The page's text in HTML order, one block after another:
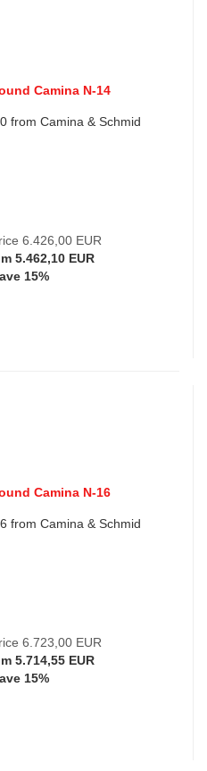
from Camina & Schmid
6.426,00 EUR
5.462,10 EUR
15%
from Camina & Schmid
6.723,00 EUR
5.714,55 EUR
15%